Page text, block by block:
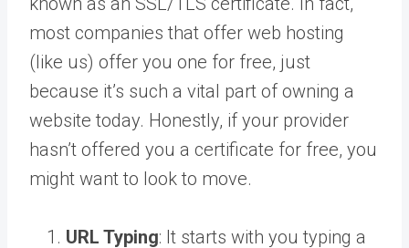
most companies that offer web hosting
(like us) offer you one for free, just
because it’s such a vital part of owning a
website today. Honestly, if your provider
hasn’t offered you a certificate for free, you
might want to look to move.
URL Typing: It starts with you typing a